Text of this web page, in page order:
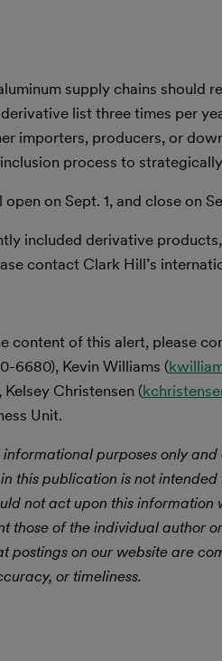
supply chains should
list three times per
importers, producers, or
process to
on Sept. 1, and close on
included derivative
contact Clark Hill’s
content of this alert, please
6680), Kevin Williams (
Christensen (
Unit.
purposes only
this publication is not
not act upon this
those of the individual author
postings on our website are
or timeliness.